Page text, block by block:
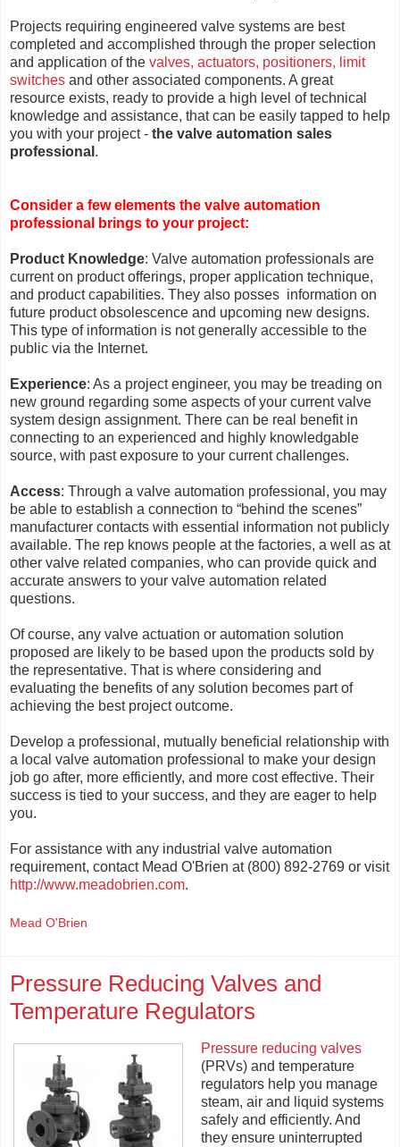
Projects requiring engineered valve systems are best
completed and accomplished through the proper selection
and application of the valves, actuators, positioners, limit
switches and other associated components. A great
resource exists, ready to provide a high level of technical
knowledge and assistance, that can be easily tapped to help
you with your project - the valve automation sales
professional .
Consider a few elements the valve automation
professional brings to your project:
Product Knowledge: Valve automation professionals are
current on product offerings, proper application technique,
and product capabilities. They also posses information on
future product obsolescence and upcoming new designs.
This type of information is not generally accessible to the
public via the Internet.
Experience: As a project engineer, you may be treading on
new ground regarding some aspects of your current valve
system design assignment. There can be real benefit in
connecting to an experienced and highly knowledgable
source, with past exposure to your current challenges.
Access: Through a valve automation professional, you may
be able to establish a connection to “behind the scenes”
manufacturer contacts with essential information not publicly
available. The rep knows people at the factories, a well as at
other valve related companies, who can provide quick and
accurate answers to your valve automation related
questions.
Of course, any valve actuation or automation solution
proposed are likely to be based upon the products sold by
the representative. That is where considering and
evaluating the benefits of any solution becomes part of
achieving the best project outcome.
Develop a professional, mutually beneficial relationship with
a local valve automation professional to make your design
job go after, more efficiently, and more cost effective. Their
success is tied to your success, and they are eager to help
you.
For assistance with any industrial valve automation
requirement, contact Mead O'Brien at (800) 892-2769 or visit
http://www.meadobrien.com.
Mead O'Brien
Pressure Reducing Valves and
Temperature Regulators
Pressure reducing valves
(PRVs) and temperature
regulators help you manage
steam, air and liquid systems
safely and efficiently. And
they ensure uninterrupted